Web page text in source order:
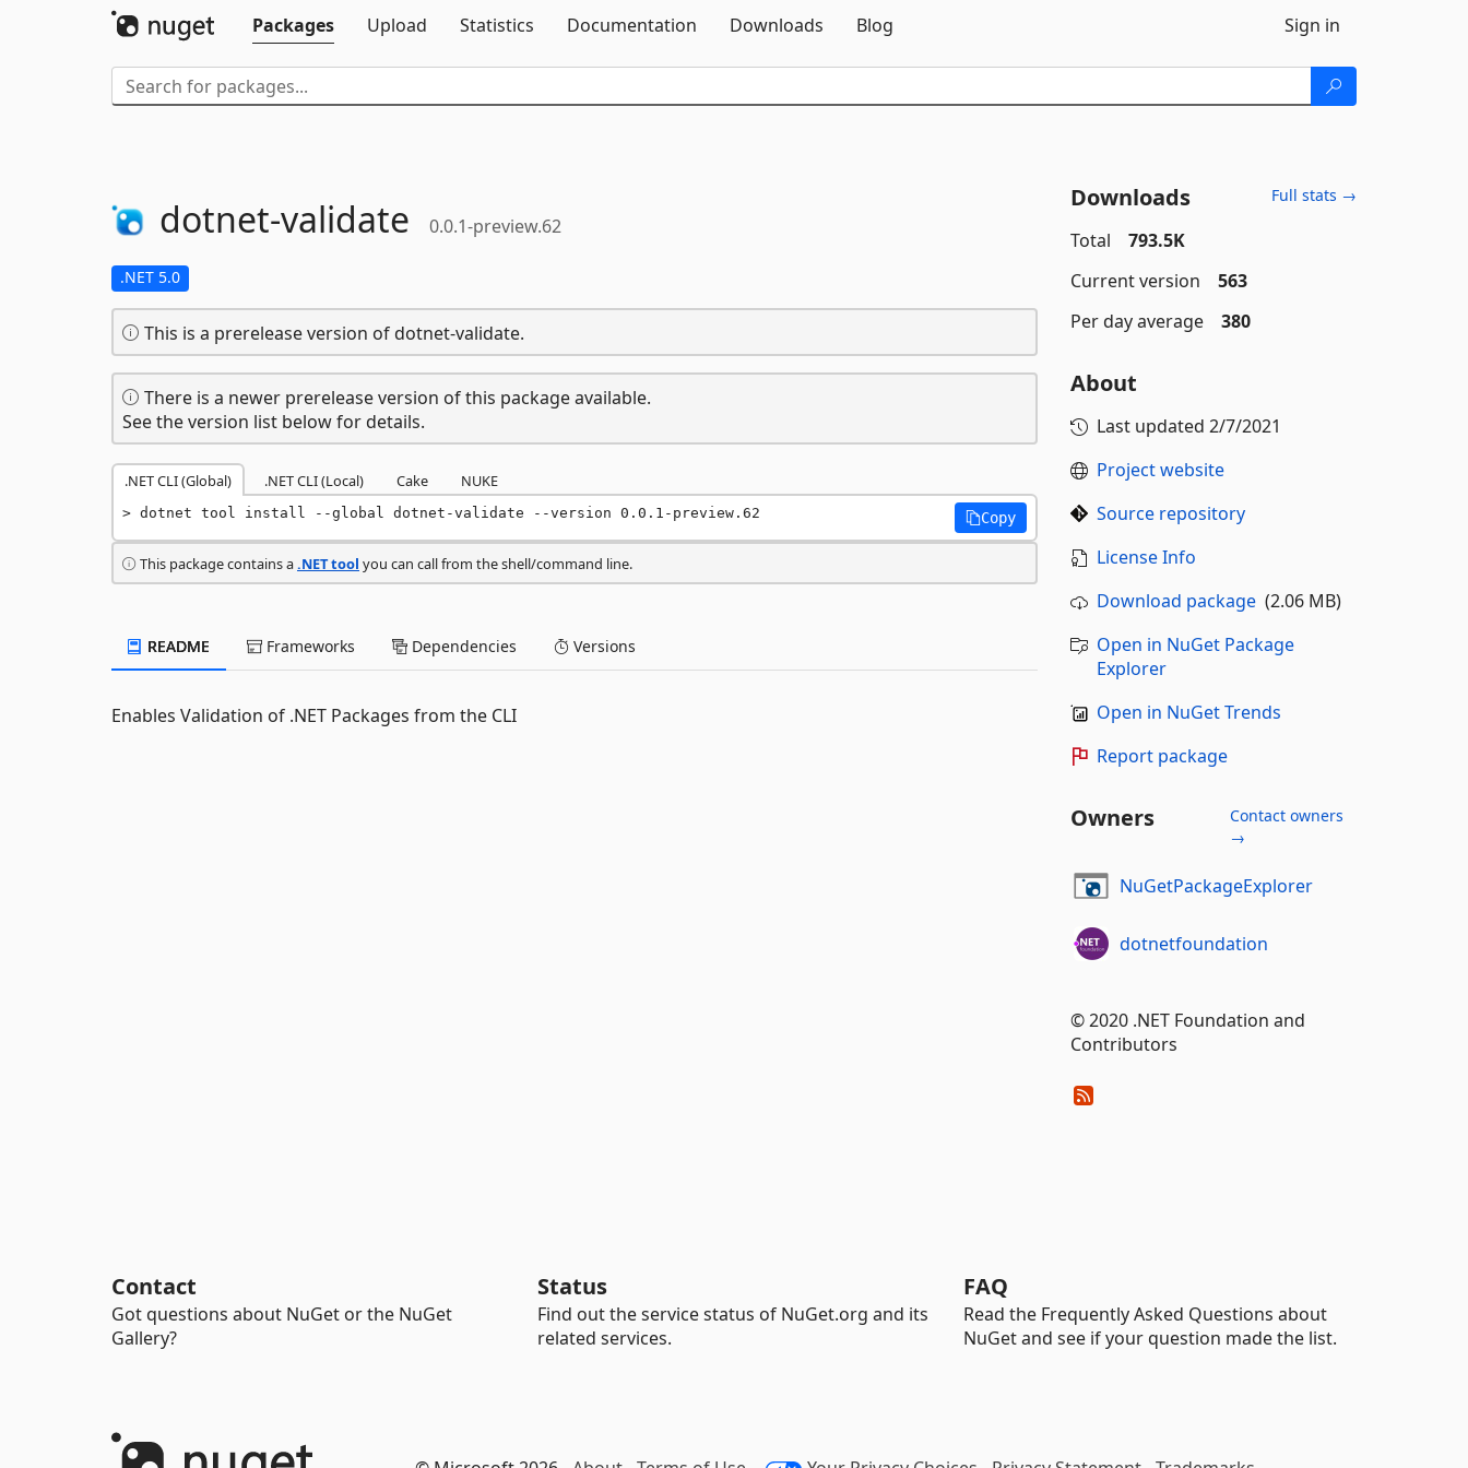
Packages
Upload Statistics Documentation Downloads Blog Sign in
dotnet-validate 0.0.1-preview.62
.NET 5.0
This is a prerelease version of dotnet-validate.
There is a newer prerelease version of this package available.
See the version list below for details.
.NET CLI (Global) .NET CLI (Local) Cake NUKE
dotnet tool install --global dotnet-validate --version 0.0.1-preview.62 Copy
This package contains a.NET tool you can call from the shell/command line.
README Frameworks Dependencies Versions
Enables Validation of .NET Packages from the CLI
Downloads Full stats →
Total
793.5K
Current version
563
Per day average
380
About
Last updated 2/7/2021
Project website
Source repository
License Info
Download package(2.06 MB)
Open in NuGet Package
Explorer
Open in NuGet Trends
Report package
Owners
Contact owners
→
NuGetPackageExplorer
dotnetfoundation
© 2020 .NET Foundation and
Contributors
Contact
Got questions about NuGet or the NuGet
Gallery?
Status
Find out the service status of NuGet.org and its
related services.
FAQ
Read the Frequently Asked Questions about
NuGet and see if your question made the list.